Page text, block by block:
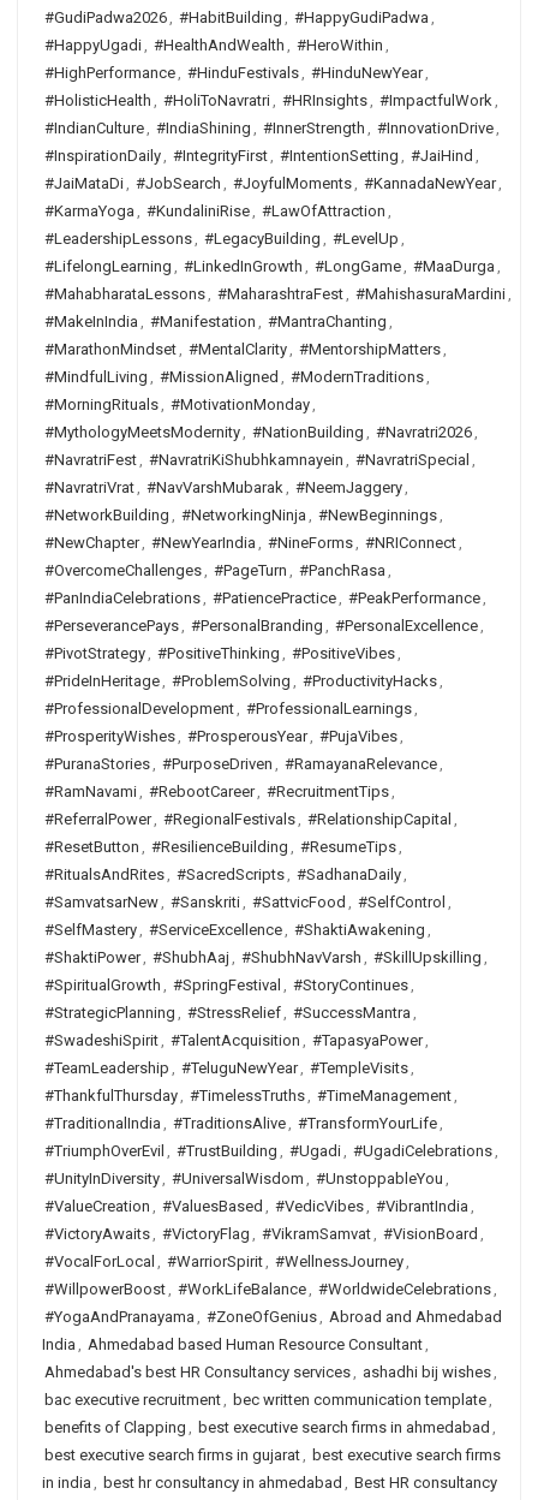
#GudiPadwa2026, #HabitBuilding , #HappyGudiPadwa ,
#HappyUgadi, #HealthAndWealth , #HeroWithin ,
#HighPerformance, #HinduFestivals, #HinduNewYear,
#HolisticHealth , #HoliToNavratri, #HRInsights, #ImpactfulWork,
#IndianCulture, #IndiaShining , #InnerStrength , #InnovationDrive,
#InspirationDaily, #IntegrityFirst, #IntentionSetting , #JaiHind ,
#JaiMataDi, #JobSearch , #JoyfulMoments, #KannadaNewYear,
#KarmaYoga , #KundaliniRise, #LawOfAttraction ,
#LeadershipLessons, #LegacyBuilding , #LevelUp ,
#LifelongLearning , #LinkedInGrowth , #LongGame, #MaaDurga ,
#MahabharataLessons, #MaharashtraFest, #MahishasuraMardini,
#MakeInIndia , #Manifestation , #MantraChanting ,
#MarathonMindset, #MentalClarity, #MentorshipMatters,
#MindfulLiving , #MissionAligned , #ModernTraditions,
#MorningRituals, #MotivationMonday,
#MythologyMeetsModernity, #NationBuilding , #Navratri2026,
#NavratriFest, #NavratriKiShubhkamnayein , #NavratriSpecial ,
#NavratriVrat, #NavVarshMubarak, #NeemJaggery,
#NetworkBuilding , #NetworkingNinja , #NewBeginnings,
#NewChapter, #NewYearIndia , #NineForms, #NRIConnect,
#OvercomeChallenges, #PageTurn , #PanchRasa ,
#PanIndiaCelebrations, #PatiencePractice, #PeakPerformance,
#PerseverancePays, #PersonalBranding , #PersonalExcellence,
#PivotStrategy, #PositiveThinking , #PositiveVibes,
#PrideInHeritage, #ProblemSolving , #ProductivityHacks,
#ProfessionalDevelopment, #ProfessionalLearnings,
#ProsperityWishes, #ProsperousYear, #PujaVibes,
#PuranaStories, #PurposeDriven , #RamayanaRelevance,
#RamNavami, #RebootCareer, #RecruitmentTips,
#ReferralPower, #RegionalFestivals, #RelationshipCapital ,
#ResetButton , #ResilienceBuilding , #ResumeTips,
#RitualsAndRites, #SacredScripts, #SadhanaDaily,
#SamvatsarNew, #Sanskriti, #SattvicFood , #SelfControl ,
#SelfMastery, #ServiceExcellence, #ShaktiAwakening ,
#ShaktiPower, #ShubhAaj , #ShubhNavVarsh , #SkillUpskilling ,
#SpiritualGrowth , #SpringFestival , #StoryContinues,
#StrategicPlanning , #StressRelief, #SuccessMantra ,
#SwadeshiSpirit, #TalentAcquisition , #TapasyaPower,
#TeamLeadership , #TeluguNewYear, #TempleVisits,
#ThankfulThursday, #TimelessTruths, #TimeManagement,
#TraditionalIndia , #TraditionsAlive, #TransformYourLife,
#TriumphOverEvil , #TrustBuilding , #Ugadi, #UgadiCelebrations,
#UnityInDiversity, #UniversalWisdom , #UnstoppableYou ,
#ValueCreation , #ValuesBased , #VedicVibes, #VibrantIndia ,
#VictoryAwaits, #VictoryFlag , #VikramSamvat, #VisionBoard ,
#VocalForLocal , #WarriorSpirit, #WellnessJourney,
#WillpowerBoost, #WorkLifeBalance, #WorldwideCelebrations,
#YogaAndPranayama , #ZoneOfGenius, Abroad and Ahmedabad
India , Ahmedabad based Human Resource Consultant,
Ahmedabad's best HR Consultancy services, ashadhi bij wishes,
bac executive recruitment, bec written communication template,
benefits of Clapping , best executive search firms in ahmedabad ,
best executive search firms in gujarat, best executive search firms
in india , best hr consultancy in ahmedabad , Best HR consultancy